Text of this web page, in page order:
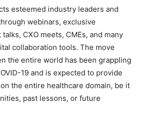
esteemed industry leaders and
webinars, exclusive
CXO meets, CMEs, and many
collaboration tools. The move
the entire world has been grappling
19 and is expected to provide
the entire healthcare domain, be it
past lessons, or future